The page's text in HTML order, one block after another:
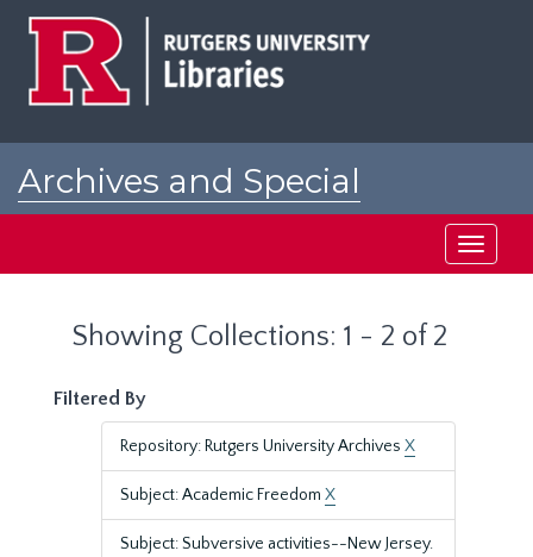
Archives and Special
Toggle
Showing Collections: 1 - 2 of 2
Filtered By
Repository: Rutgers University Archives X
Subject: Academic Freedom X
Subject: Subversive activities--New Jersey.